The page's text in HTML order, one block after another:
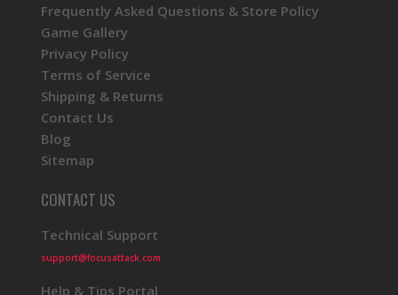
Frequently Asked Questions & Store Policy
Game Gallery
Privacy Policy
Terms of Service
Shipping & Returns
Contact Us
Blog
Sitemap
CONTACT US
Technical Support
support@focusattack.com
Help & Tips Portal